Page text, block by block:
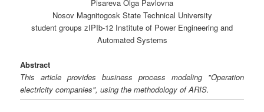
Pisareva Olga Pavlovna
Nosov Magnitogosk State Technical University
student groups zIPIb-12 Institute of Power Engineering and
Automated Systems
Abstract
This article provides business process modeling "Operation
electricity companies", using the methodology of ARIS.